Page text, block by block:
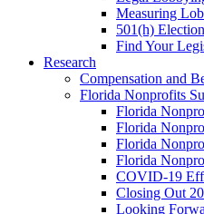
Measuring
501(h) Election
Find Your
Research
Compensation and
Florida Nonprofits
Florida
Florida
Florida
Florida
COVID-19
Closing Out
Looking